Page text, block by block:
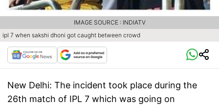
ipl 7 when sakshi dhoni got caught between crowd
IMAGE SOURCE : INDIATV
New Delhi: The incident took place during the
26th match of IPL 7 which was going on